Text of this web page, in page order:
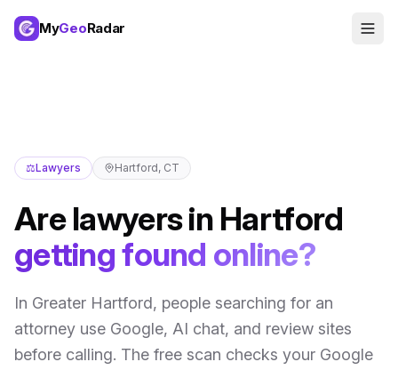
MyGeoRadar
⚖️Lawyers Hartford, CT
Arelawyersin Hartford
getting found online?
In Greater Hartford, people searching for an
attorney use Google, AI chat, and review sites
before calling. The free scan checks your Google